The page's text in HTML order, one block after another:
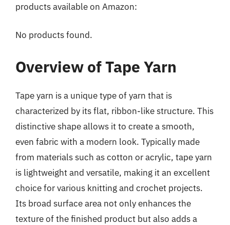
products available on Amazon:
No products found.
Overview of Tape Yarn
Tape yarn is a unique type of yarn that is
characterized by its flat, ribbon-like structure. This
distinctive shape allows it to create a smooth,
even fabric with a modern look. Typically made
from materials such as cotton or acrylic, tape yarn
is lightweight and versatile, making it an excellent
choice for various knitting and crochet projects.
Its broad surface area not only enhances the
texture of the finished product but also adds a